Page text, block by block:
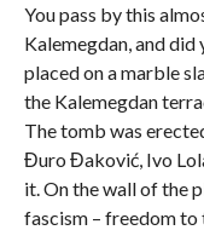
You pass by this
Kalemegdan, and
placed on a marble
the Kalemegdan
The tomb was
Đuro Đaković, Ivo
it. On the wall of the
fascism – freedom to